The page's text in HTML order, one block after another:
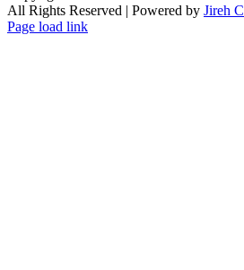
All Rights Reserved | Powered by Jireh
Page load link